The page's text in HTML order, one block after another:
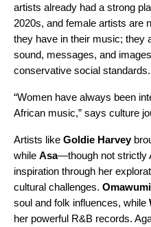
artists already had a strong
2020s, and female artists are
they have in their music; they
sound, messages, and
conservative social standards.
“Women have always been
African music,” says culture
Artists like Goldie Harvey
while Asa—though not strictly
inspiration through her
cultural challenges. Omawumi
soul and folk influences, while
her powerful R&B records.